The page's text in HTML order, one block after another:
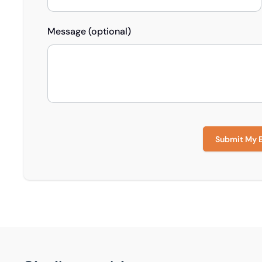
Message (optional)
Submit My